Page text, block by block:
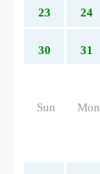
23 24
30 31
Sun Mon